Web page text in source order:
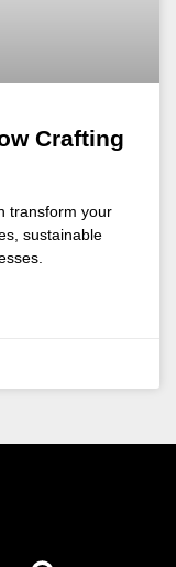
Crafting
transform your
sustainable